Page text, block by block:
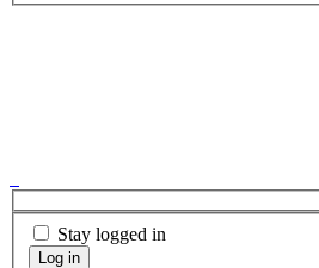
Stay logged in
Log in